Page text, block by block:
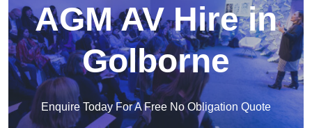
AGM AV Hire in
Golborne
Enquire Today For A Free No Obligation Quote